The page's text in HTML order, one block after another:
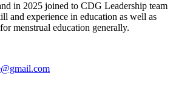
in 2025 joined to CDG Leadership team
and experience in education as well as
menstrual education generally.